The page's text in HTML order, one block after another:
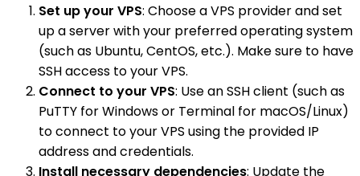
Set up your VPS: Choose a VPS provider and set
up a server with your preferred operating system
(such as Ubuntu, CentOS, etc.). Make sure to have
SSH access to your VPS.
Connect to your VPS: Use an SSH client (such as
PuTTY for Windows or Terminal for macOS/Linux)
to connect to your VPS using the provided IP
address and credentials.
Install necessary dependencies: Update the